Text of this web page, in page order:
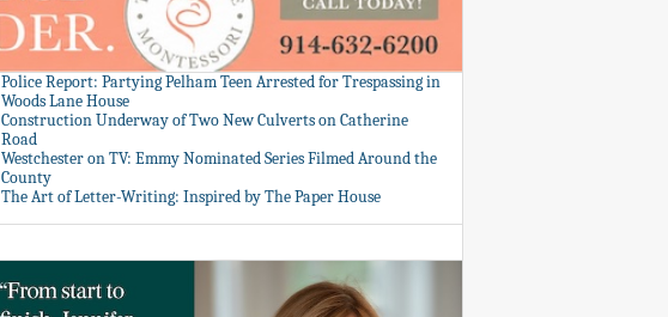
Police Report: Partying Pelham Teen Arrested for Trespassing in
Woods Lane House
Construction Underway of Two New Culverts on Catherine
Road
Westchester on TV: Emmy Nominated Series Filmed Around the
County
The Art of Letter-Writing: Inspired by The Paper House